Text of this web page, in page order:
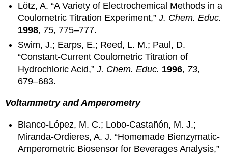
Lötz, A. “A Variety of Electrochemical Methods in a
Coulometric Titration Experiment,”J. Chem. Educ.
1998, 75, 775–777.
Swim, J.; Earps, E.; Reed, L. M.; Paul, D.
“Constant-Current Coulometric Titration of
Hydrochloric Acid,”J. Chem. Educ. 1996, 73,
679–683.
Voltammetry and Amperometry
Blanco-López, M. C.; Lobo-Castañón, M. J.;
Miranda-Ordieres, A. J. “Homemade Bienzymatic-
Amperometric Biosensor for Beverages Analysis,”